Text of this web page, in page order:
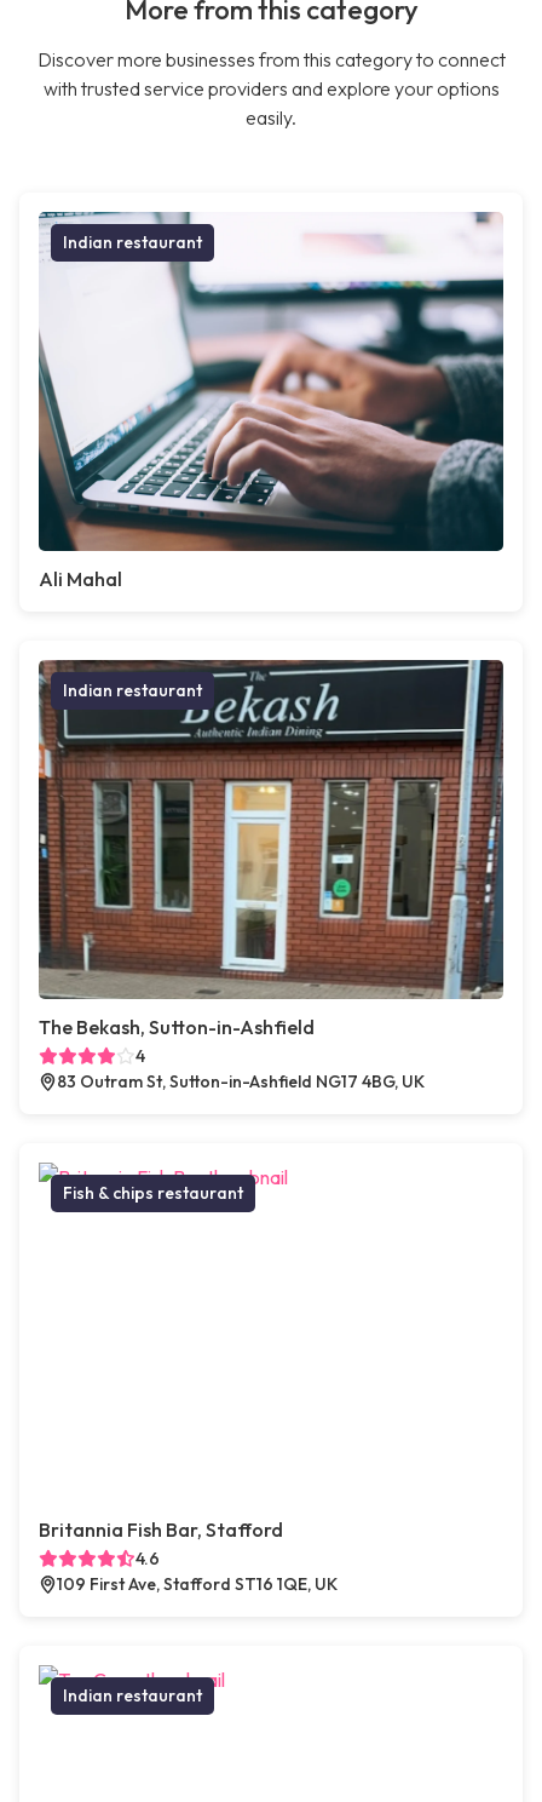
More from this category
Discover more businesses from this category to connect
with trusted service providers and explore your options
easily.
Indian restaurant
Ali Mahal
Indian restaurant
The Bekash, Sutton-in-Ashfield
4
83 Outram St, Sutton-in-Ashfield NG17 4BG, UK
Fish & chips restaurant
Britannia Fish Bar, Stafford
4.6
109 First Ave, Stafford ST16 1QE, UK
Indian restaurant